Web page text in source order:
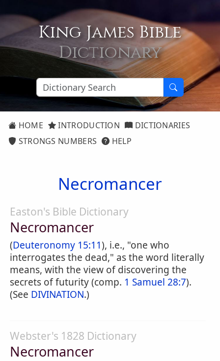
King James Bible
Dictionary
HOME INTRODUCTION
DICTIONARIES
STRONGS NUMBERS
HELP
Necromancer
Easton's Bible Dictionary
Necromancer
(Deuteronomy 15:11), i.e., "one who
interrogates the dead," as the word literally
means, with the view of discovering the
secrets of futurity (comp. 1 Samuel 28:7).
(See DIVINATION.)
Webster's 1828 Dictionary
Necromancer